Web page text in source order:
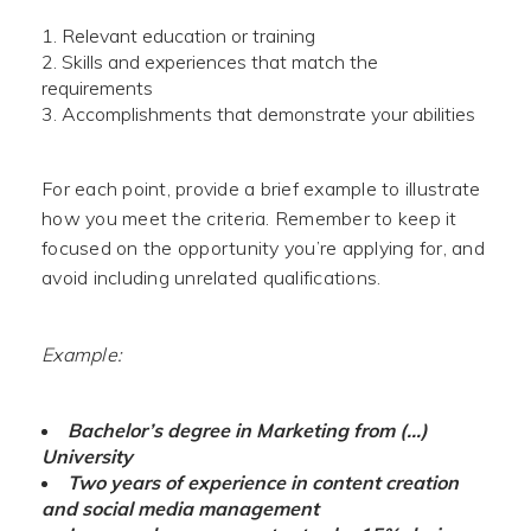
Relevant education or training
Skills and experiences that match the
requirements
Accomplishments that demonstrate your abilities
For each point, provide a brief example to illustrate
how you meet the criteria. Remember to keep it
focused on the opportunity you’re applying for, and
avoid including unrelated qualifications.
Example:
Bachelor’s degree in Marketing from (…)
University
Two years of experience in content creation
and social media management